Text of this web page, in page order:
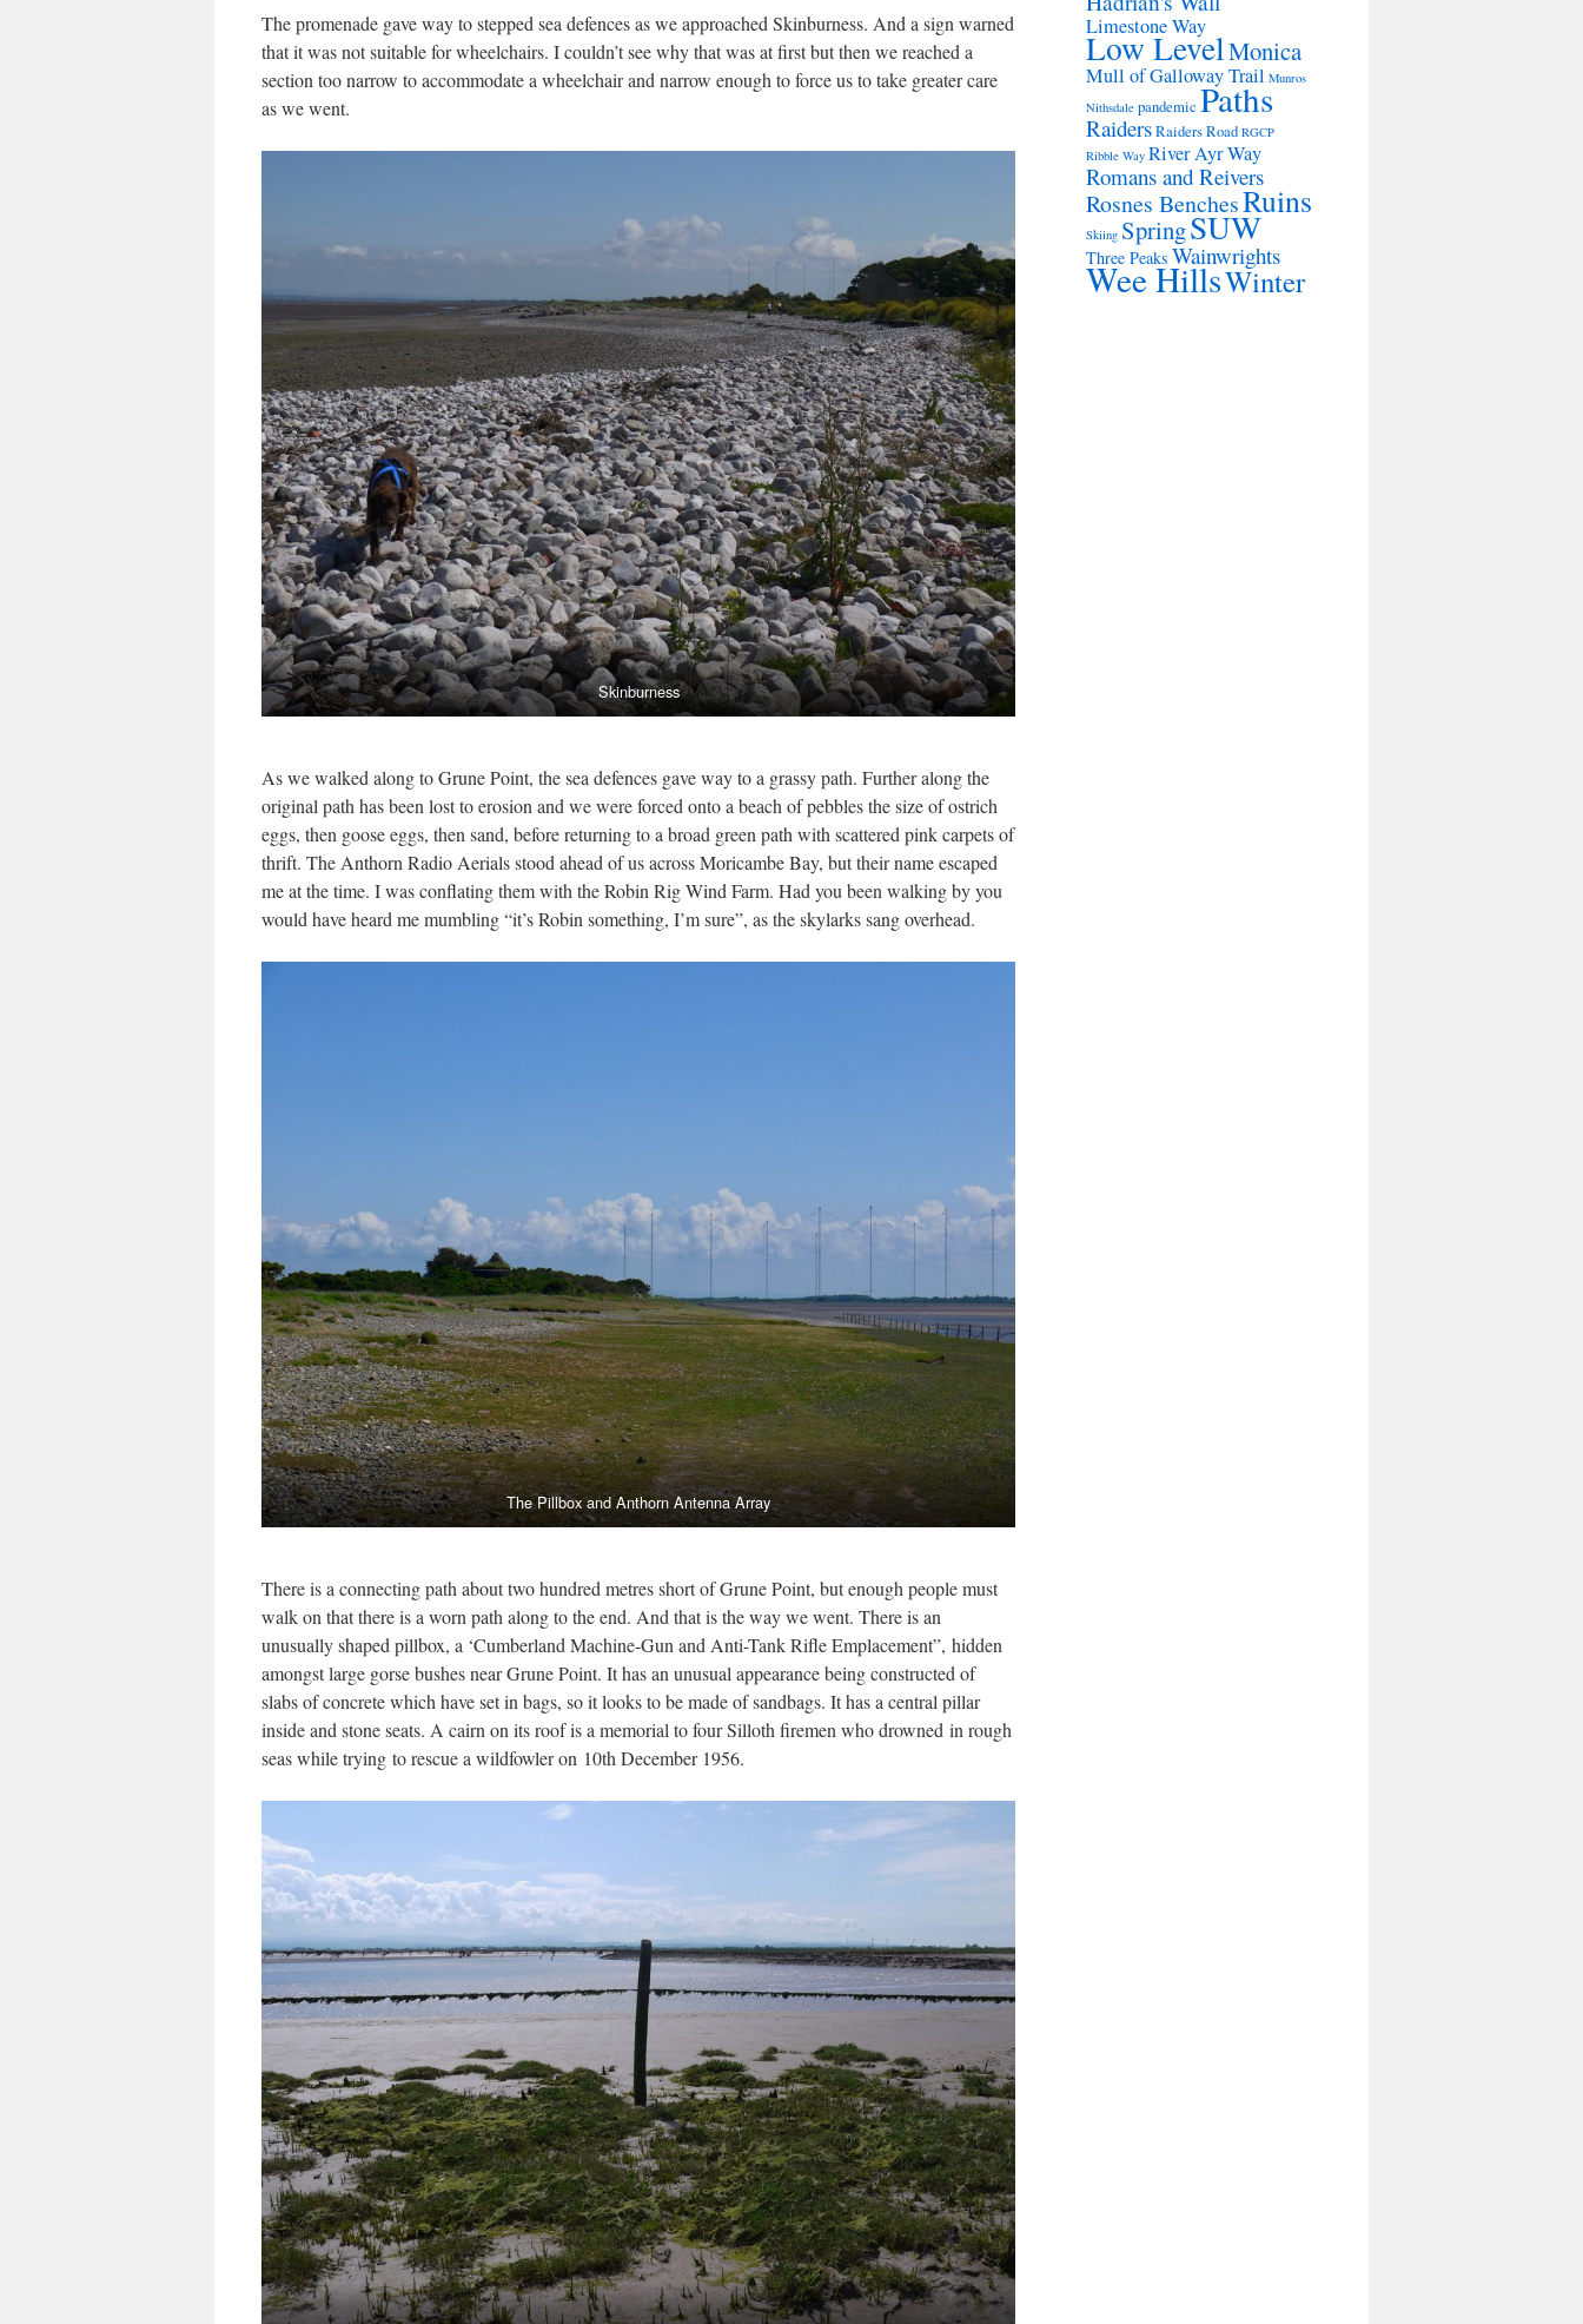
The promenade gave way to stepped sea defences as we approached Skinburness. And a sign warned
that it was not suitable for wheelchairs. I couldn’t see why that was at first but then we reached a
section too narrow to accommodate a wheelchair and narrow enough to force us to take greater care
as we went.
Skinburness
As we walked along to Grune Point, the sea defences gave way to a grassy path. Further along the
original path has been lost to erosion and we were forced onto a beach of pebbles the size of ostrich
eggs, then goose eggs, then sand, before returning to a broad green path with scattered pink carpets of
thrift. The Anthorn Radio Aerials stood ahead of us across Moricambe Bay, but their name escaped
me at the time. I was conflating them with the Robin Rig Wind Farm. Had you been walking by you
would have heard me mumbling “it’s Robin something, I’m sure”, as the skylarks sang overhead.
The Pillbox and Anthorn Antenna Array
There is a connecting path about two hundred metres short of Grune Point, but enough people must
walk on that there is a worn path along to the end. And that is the way we went. There is an
unusually shaped pillbox, a ‘Cumberland Machine-Gun and Anti-Tank Rifle Emplacement”, hidden
amongst large gorse bushes near Grune Point. It has an unusual appearance being constructed of
slabs of concrete which have set in bags, so it looks to be made of sandbags. It has a central pillar
inside and stone seats. A cairn on its roof is a memorial to four Silloth firemen who drowned in rough
seas while trying to rescue a wildfowler on 10th December 1956.
Limestone Way
Low LevelMonica
Mull of Galloway Trail Munros
Nithsdale pandemic Paths
RaidersRaiders Road RGCP
Ribble Way River Ayr Way
Romans and Reivers
Rosnes BenchesRuins
Skiing SpringSUW
Three Peaks Wainwrights
Wee HillsWinter